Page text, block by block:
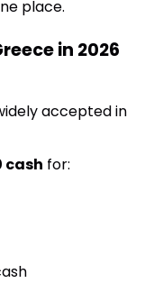
place.
in 2026
accepted in
cash for: